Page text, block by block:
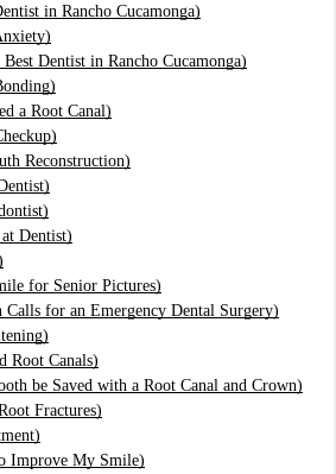
in Rancho Cucamonga)
Dentist in Rancho Cucamonga)
a Root Canal)
Reconstruction)
Dentist)
for Senior Pictures)
for an Emergency Dental Surgery)
Root Canals)
be Saved with a Root Canal and Crown)
Fractures)
Improve My Smile)